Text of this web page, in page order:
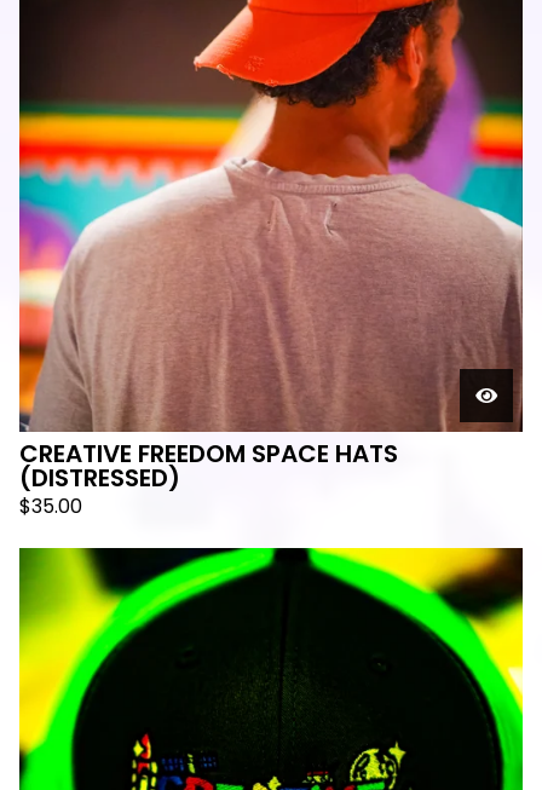
CREATIVE FREEDOM SPACE HATS
(DISTRESSED)
$35.00